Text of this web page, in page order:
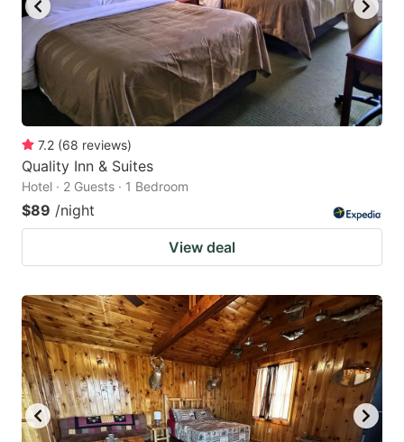
7.2 (68 reviews)
Quality Inn & Suites
Hotel · 2 Guests · 1 Bedroom
$89 /night
View deal